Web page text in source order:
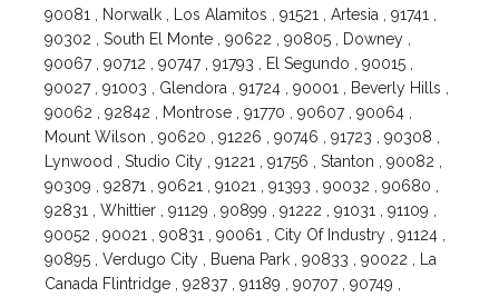
90081 , Norwalk , Los Alamitos , 91521 , Artesia , 91741 ,
90302 , South El Monte , 90622 , 90805 , Downey ,
90067 , 90712 , 90747 , 91793 , El Segundo , 90015 ,
90027 , 91003 , Glendora , 91724 , 90001 , Beverly Hills ,
90062 , 92842 , Montrose , 91770 , 90607 , 90064 ,
Mount Wilson , 90620 , 91226 , 90746 , 91723 , 90308 ,
Lynwood , Studio City , 91221 , 91756 , Stanton , 90082 ,
90309 , 92871 , 90621 , 91021 , 91393 , 90032 , 90680 ,
92831 , Whittier , 91129 , 90899 , 91222 , 91031 , 91109 ,
90052 , 90021 , 90831 , 90061 , City Of Industry , 91124 ,
90895 , Verdugo City , Buena Park , 90833 , 90022 , La
Canada Flintridge , 92837 , 91189 , 90707 , 90749 ,